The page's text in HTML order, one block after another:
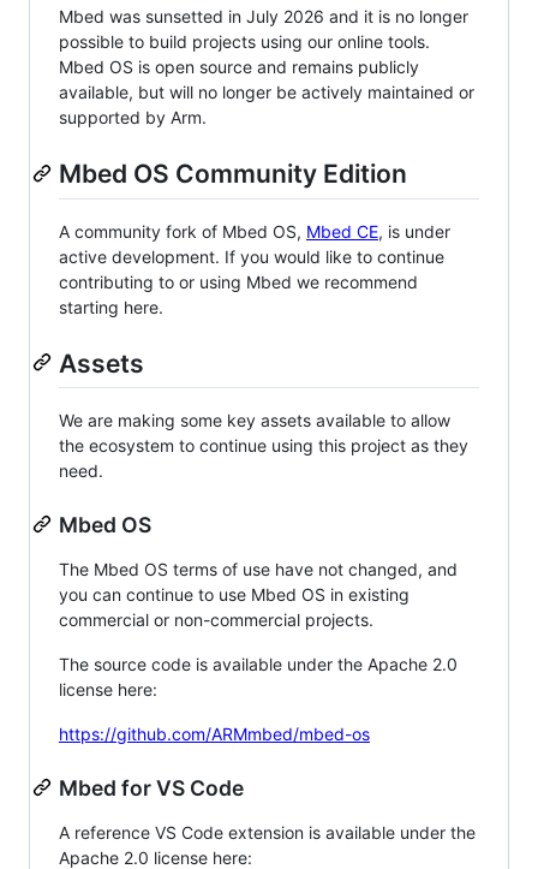
Mbed was sunsetted in July 2026 and it is no longer
possible to build projects using our online tools.
Mbed OS is open source and remains publicly
available, but will no longer be actively maintained or
supported by Arm.
Mbed OS Community Edition
A community fork of Mbed OS, Mbed CE, is under
active development. If you would like to continue
contributing to or using Mbed we recommend
starting here.
Assets
We are making some key assets available to allow
the ecosystem to continue using this project as they
need.
Mbed OS
The Mbed OS terms of use have not changed, and
you can continue to use Mbed OS in existing
commercial or non-commercial projects.
The source code is available under the Apache 2.0
license here:
https://github.com/ARMmbed/mbed-os
Mbed for VS Code
A reference VS Code extension is available under the
Apache 2.0 license here: